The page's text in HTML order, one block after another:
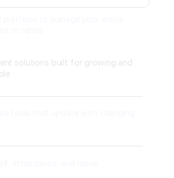
solutions built for growing and